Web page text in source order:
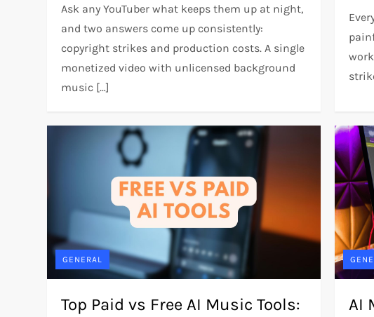
Ask any YouTuber what keeps them up at night,
and two answers come up consistently:
copyright strikes and production costs. A single
monetized video with unlicensed background
music […]
GENERAL
Top Paid vs Free AI Music Tools:
AI